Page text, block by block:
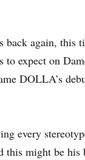
back again, this
to expect on
DOLLA’s
every
this might be his